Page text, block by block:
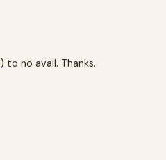
) to no avail. Thanks.